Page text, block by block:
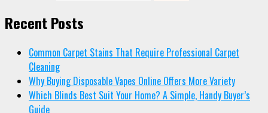
Recent Posts
Common Carpet Stains That Require Professional Carpet
Cleaning
Why Buying Disposable Vapes Online Offers More Variety
Which Blinds Best Suit Your Home? A Simple, Handy Buyer’s
Guide